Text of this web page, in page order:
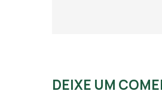
DEIXE UM